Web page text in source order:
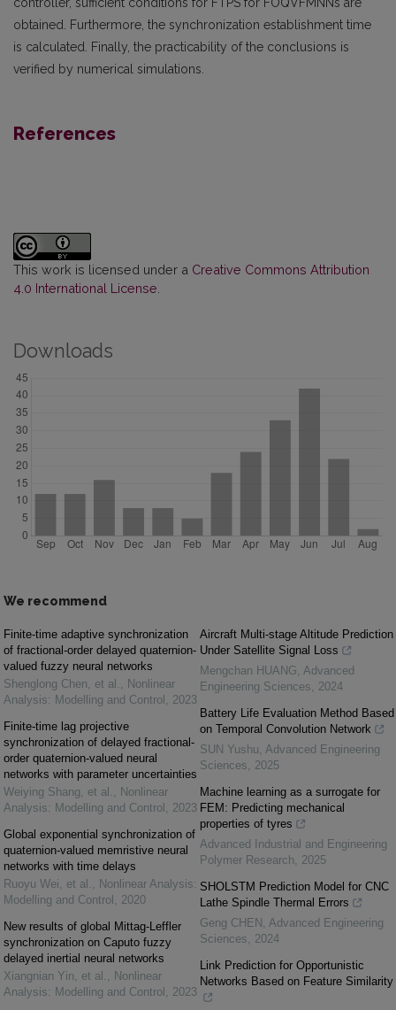
obtained. Furthermore, the synchronization establishment time
is calculated. Finally, the practicability of the conclusions is
verified by numerical simulations.
References
This work is licensed under a Creative Commons Attribution
4.0 International License
Downloads
We recommend
Finite-time adaptive synchronization
of fractional-order delayed quaternion-
valued fuzzy neural networks
Shenglong Chen, et al. , Nonlinear
Analysis: Modelling and Control , 2023
Finite-time lag projective
synchronization of delayed fractional-
order quaternion-valued neural
networks with parameter uncertainties
Weiying Shang, et al. , Nonlinear
Analysis: Modelling and Control , 2023
Global exponential synchronization of
quaternion-valued memristive neural
networks with time delays
Ruoyu Wei, et al. , Nonlinear Analysis:
Modelling and Control , 2020
New results of global Mittag-Leffler
synchronization on Caputo fuzzy
delayed inertial neural networks
Xiangnian Yin, et al. , Nonlinear
Analysis: Modelling and Control , 2023
Aircraft Multi-stage Altitude Prediction
Under Satellite Signal Loss
Mengchan HUANG, Advanced
Engineering Sciences, 2024
Battery Life Evaluation Method Based
on Temporal Convolution Network
SUN Yushu, Advanced Engineering
Sciences, 2025
Machine learning as a surrogate for
FEM: Predicting mechanical
properties of tyres
Advanced Industrial and Engineering
Polymer Research, 2025
SHOLSTM Prediction Model for CNC
Lathe Spindle Thermal Errors
Geng CHEN , Advanced Engineering
Sciences, 2024
Link Prediction for Opportunistic
Networks Based on Feature Similarity